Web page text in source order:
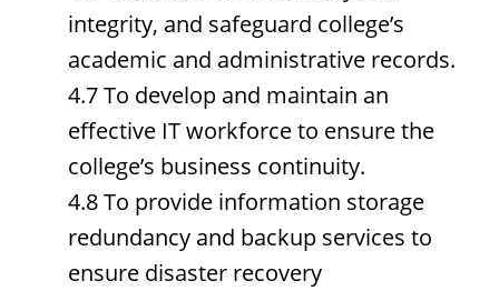
integrity, and safeguard college’s
academic and administrative records.
4.7 To develop and maintain an
effective IT workforce to ensure the
college’s business continuity.
4.8 To provide information storage
redundancy and backup services to
ensure disaster recovery